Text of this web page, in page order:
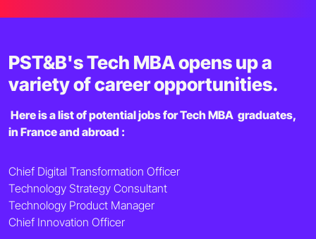
PST&B's Tech MBA opens up a
variety of career opportunities.
Here is a list of potential jobs for Tech MBA graduates,
in France and abroad :
Chief Digital Transformation Officer
Technology Strategy Consultant
Technology Product Manager
Chief Innovation Officer